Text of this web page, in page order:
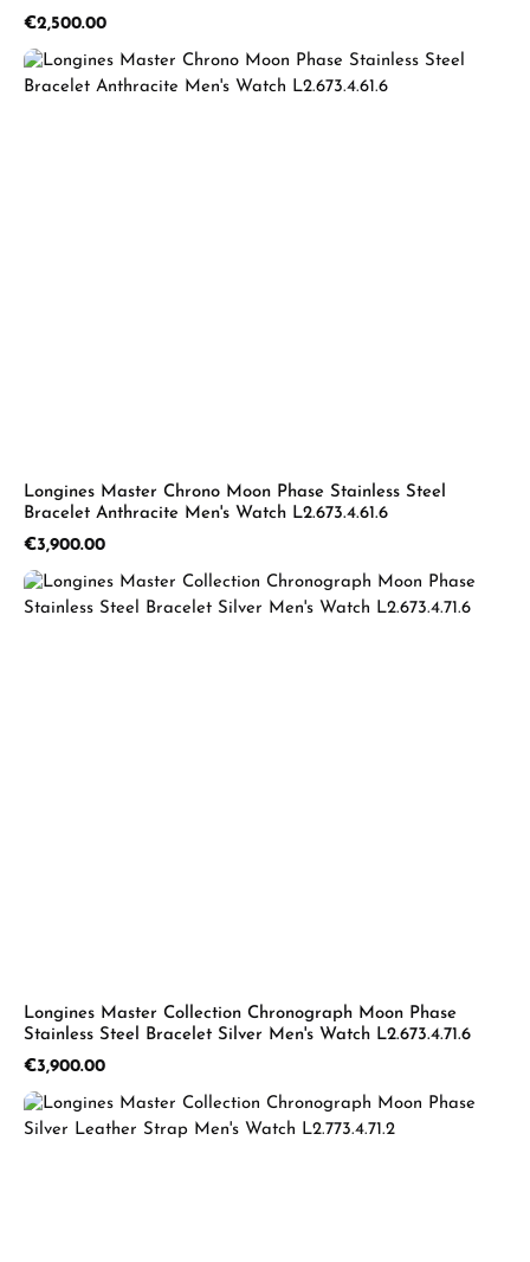
Regular price:
€2,500.00
Longines Master Chrono Moon Phase Stainless Steel
Bracelet Anthracite Men's Watch L2.673.4.61.6
Regular price:
€3,900.00
Longines Master Collection Chronograph Moon Phase
Stainless Steel Bracelet Silver Men's Watch L2.673.4.71.6
Regular price:
€3,900.00